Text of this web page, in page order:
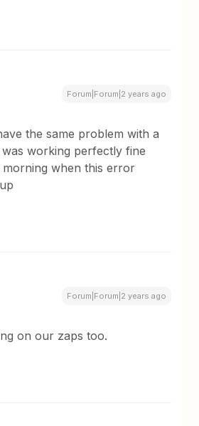
Forum|Forum|2 years ago
the same problem with a
working perfectly fine
morning when this error
Forum|Forum|2 years ago
on our zaps too.